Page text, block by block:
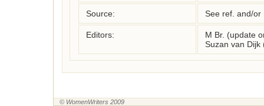
Source: See ref. and/or
Editors:
M Br. (update
Suzan van Dijk
© WomenWriters 2009